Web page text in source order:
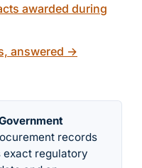
awarded during
answered →
records
exact regulatory